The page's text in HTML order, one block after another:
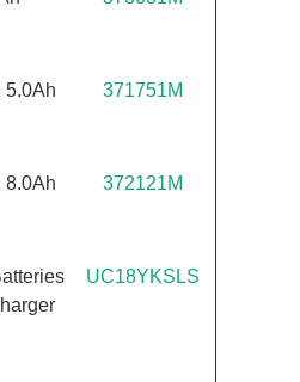
5.0Ah
371751M
8.0Ah
372121M
UC18YKSLS